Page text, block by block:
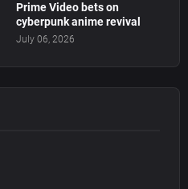
Prime Video bets on
cyberpunk anime revival
July 06, 2026